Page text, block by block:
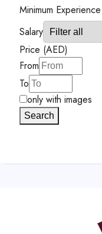
Minimum Experience
Salary
Price (AED)
From
To
only with images
Search